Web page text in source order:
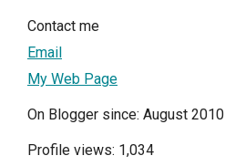
Contact me
Email
My Web Page
On Blogger since: August 2010
Profile views: 1,034